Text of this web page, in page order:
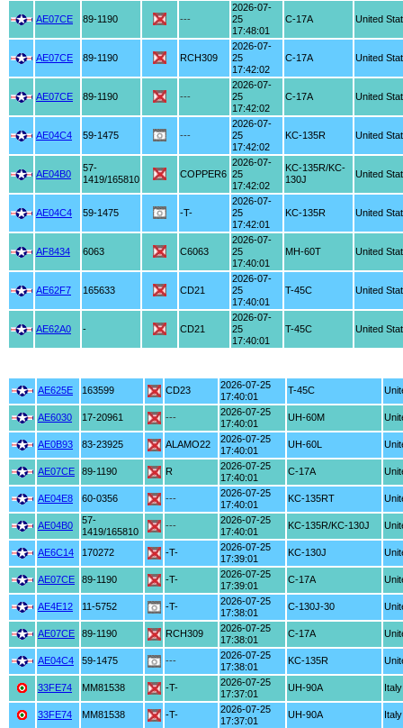
AE07CE 89-1190 ---
2026-07-
25
17:48:01
C-17A United
AE07CE 89-1190 RCH309
2026-07-
25
17:42:02
C-17A United
AE07CE 89-1190 ---
2026-07-
25
17:42:02
C-17A United
AE04C4 59-1475 ---
2026-07-
25
17:42:02
KC-135R United
AE04B0
57-
1419/165810
COPPER6
2026-07-
25
17:42:02
KC-135R/KC-
130J
United
AE04C4 59-1475 -T-
2026-07-
25
17:42:01
KC-135R United
AF8434 6063 C6063
2026-07-
25
17:40:01
MH-60T United
AE62F7 165633 CD21
2026-07-
25
17:40:01
T-45C United
AE62A0 - CD21
2026-07-
25
17:40:01
T-45C United
AE625E 163599 CD23
2026-07-25
17:40:01
T-45C
AE6030 17-20961 ---
2026-07-25
17:40:01
UH-60M
AE0B93 83-23925 ALAMO22
2026-07-25
17:40:01
UH-60L
AE07CE 89-1190 R
2026-07-25
17:40:01
C-17A
AE04E8 60-0356 ---
2026-07-25
17:40:01
KC-135RT
AE04B0
57-
1419/165810
---
2026-07-25
17:40:01
KC-135R/KC-130J
AE6C14 170272 -T-
2026-07-25
17:39:01
KC-130J
AE07CE 89-1190 -T-
2026-07-25
17:39:01
C-17A
AE4E12 11-5752 -T-
2026-07-25
17:38:01
C-130J-30
AE07CE 89-1190 RCH309
2026-07-25
17:38:01
C-17A
AE04C4 59-1475 ---
2026-07-25
17:38:01
KC-135R
33FE74 MM81538 -T-
2026-07-25
17:37:01
UH-90A Italy
33FE74 MM81538 -T-
2026-07-25
17:37:01
UH-90A Italy